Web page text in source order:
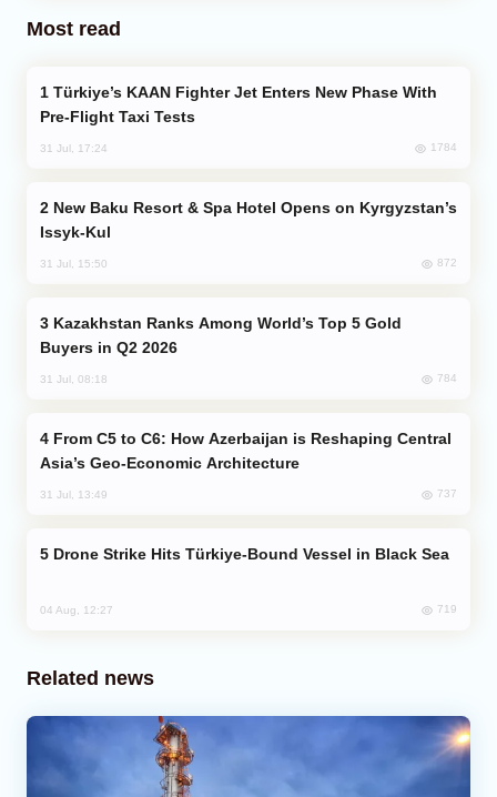
Most read
Pre-Flight Taxi Tests
31 Jul, 17:24 1784
Issyk-Kul
31 Jul, 15:50 872
Buyers in Q2 2026
31 Jul, 08:18 784
Asia’s Geo-Economic Architecture
31 Jul, 13:49 737
Drone Strike Hits Türkiye-Bound Vessel in Black Sea
04 Aug, 12:27 719
Related news